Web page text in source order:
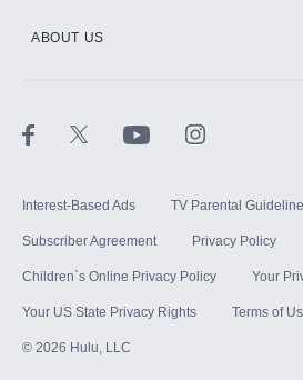
ABOUT US
Interest-Based Ads TV Parental
Subscriber Agreement Privacy Policy
Children`s Online Privacy Policy Your
Your US State Privacy Rights Terms of
© 2026 Hulu, LLC